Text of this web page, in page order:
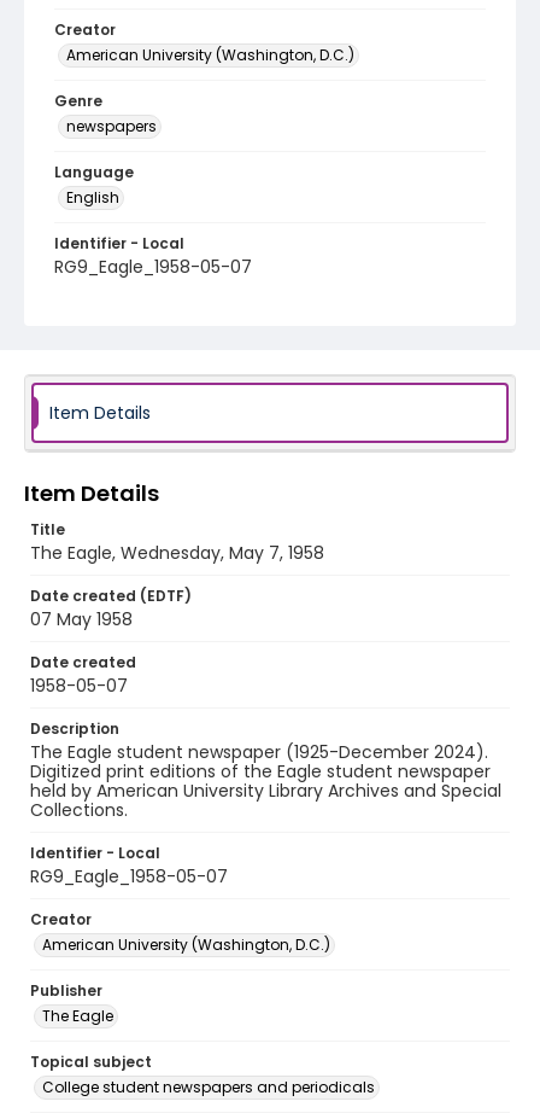
Creator
American University (Washington, D.C.)
Genre
newspapers
Language
English
Identifier - Local
RG9_Eagle_1958-05-07
Item Details
Item Details
Title
The Eagle, Wednesday, May 7, 1958
Date created (EDTF)
07 May 1958
Date created
1958-05-07
Description
The Eagle student newspaper (1925-December 2024).
Digitized print editions of the Eagle student newspaper
held by American University Library Archives and Special
Collections.
Identifier - Local
RG9_Eagle_1958-05-07
Creator
American University (Washington, D.C.)
Publisher
The Eagle
Topical subject
College student newspapers and periodicals